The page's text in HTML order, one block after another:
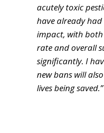
acutely toxic
have already
impact, with both
rate and overall
significantly. I
new bans will
lives being saved.”